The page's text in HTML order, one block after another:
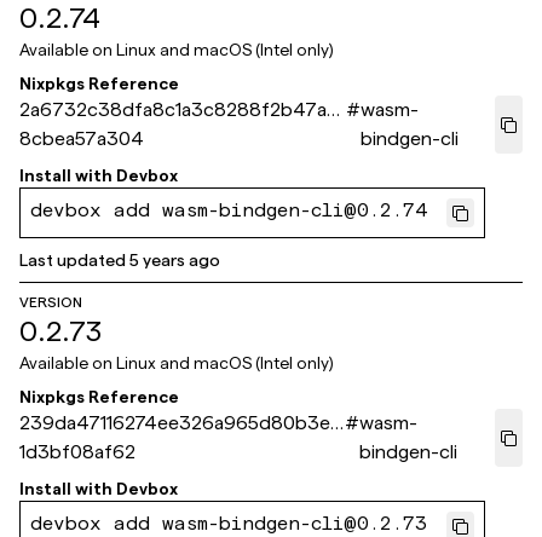
0.2.74
Available on Linux and macOS (Intel only)
Nixpkgs Reference
2a6732c38dfa8c1a3c8288f2b47a2
8cbea57a304
#wasm-
bindgen-cli
Install with Devbox
devbox add wasm-bindgen-cli@0.2.74
Last updated5 years ago
VERSION
0.2.73
Available on Linux and macOS (Intel only)
Nixpkgs Reference
239da47116274ee326a965d80b3ed
1d3bf08af62
#wasm-
bindgen-cli
Install with Devbox
devbox add wasm-bindgen-cli@0.2.73